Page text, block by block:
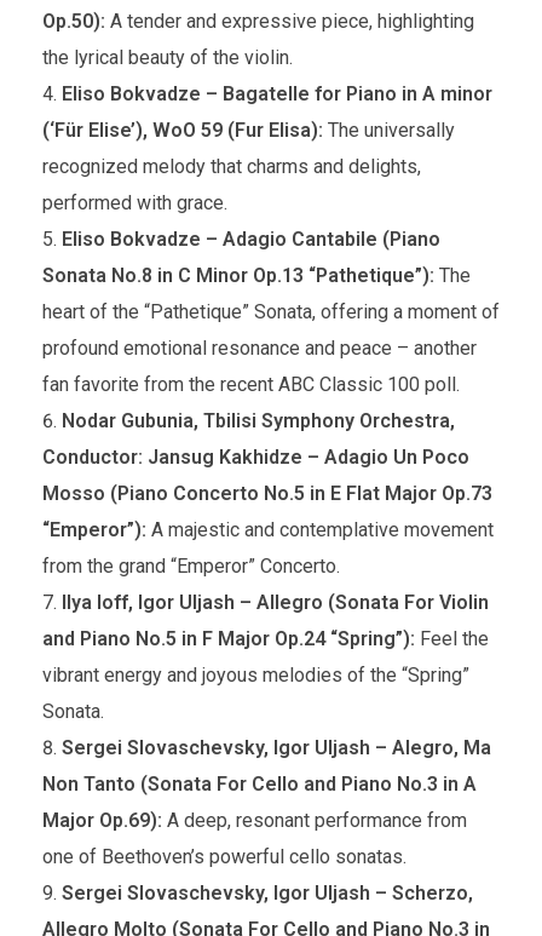
Op.50): A tender and expressive piece, highlighting
the lyrical beauty of the violin.
Eliso Bokvadze – Bagatelle for Piano in A minor
(‘Für Elise’), WoO 59 (Fur Elisa): The universally
recognized melody that charms and delights,
performed with grace.
Eliso Bokvadze – Adagio Cantabile (Piano
Sonata No.8 in C Minor Op.13 “Pathetique”): The
heart of the “Pathetique” Sonata, offering a moment of
profound emotional resonance and peace – another
fan favorite from the recent ABC Classic 100 poll.
Nodar Gubunia, Tbilisi Symphony Orchestra,
Conductor: Jansug Kakhidze – Adagio Un Poco
Mosso (Piano Concerto No.5 in E Flat Major Op.73
“Emperor”): A majestic and contemplative movement
from the grand “Emperor” Concerto.
Ilya Ioff, Igor Uljash – Allegro (Sonata For Violin
and Piano No.5 in F Major Op.24 “Spring”): Feel the
vibrant energy and joyous melodies of the “Spring”
Sonata.
Sergei Slovaschevsky, Igor Uljash – Alegro, Ma
Non Tanto (Sonata For Cello and Piano No.3 in A
Major Op.69): A deep, resonant performance from
one of Beethoven’s powerful cello sonatas.
Sergei Slovaschevsky, Igor Uljash – Scherzo,
Allegro Molto (Sonata For Cello and Piano No.3 in